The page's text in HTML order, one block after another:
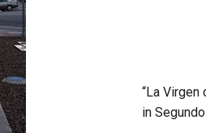
“La Virgen
in